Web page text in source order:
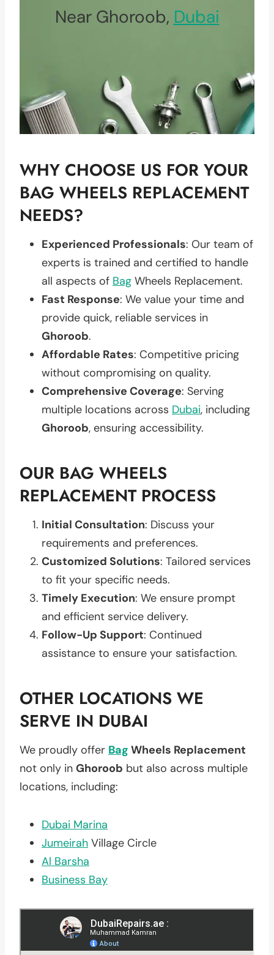
Near Ghoroob, Dubai
WHY CHOOSE US FOR YOUR
BAG WHEELS REPLACEMENT
NEEDS?
Experienced Professionals: Our team of
experts is trained and certified to handle
all aspects of Bag Wheels Replacement.
Fast Response: We value your time and
provide quick, reliable services in
Ghoroob.
Affordable Rates: Competitive pricing
without compromising on quality.
Comprehensive Coverage: Serving
multiple locations across Dubai, including
Ghoroob, ensuring accessibility.
OUR BAG WHEELS
REPLACEMENT PROCESS
Initial Consultation: Discuss your
requirements and preferences.
Customized Solutions: Tailored services
to fit your specific needs.
Timely Execution: We ensure prompt
and efficient service delivery.
Follow-Up Support: Continued
assistance to ensure your satisfaction.
OTHER LOCATIONS WE
SERVE IN DUBAI
We proudly offer Bag Wheels Replacement
not only in Ghoroob but also across multiple
locations, including:
Dubai Marina
Jumeirah Village Circle
Al Barsha
Business Bay